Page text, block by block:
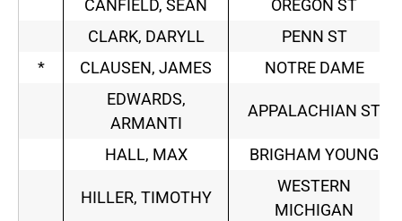
CANFIELD, SEAN
OREGON ST
CLARK, DARYLL
PENN ST
*
CLAUSEN, JAMES
NOTRE DAME
EDWARDS,
ARMANTI
APPALACHIAN ST
HALL, MAX BRIGHAM YOUNG
HILLER, TIMOTHY
WESTERN
MICHIGAN